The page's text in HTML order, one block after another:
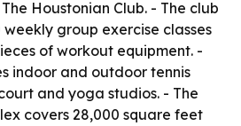
Houstonian Club. - The club
group exercise classes
of workout equipment. -
indoor and outdoor tennis
and yoga studios. - The
covers 28,000 square feet